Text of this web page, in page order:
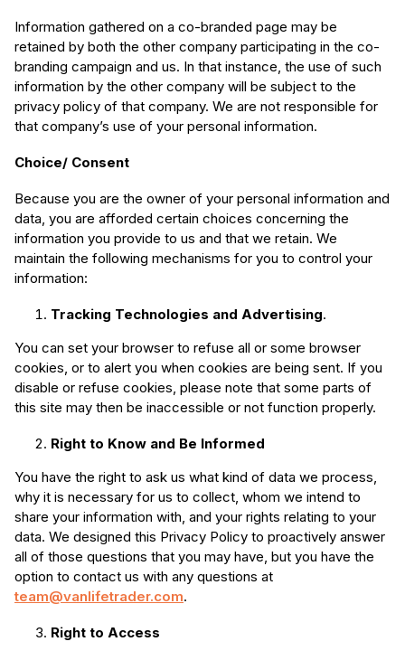
Information gathered on a co-branded page may be
retained by both the other company participating in the co-
branding campaign and us. In that instance, the use of such
information by the other company will be subject to the
privacy policy of that company. We are not responsible for
that company’s use of your personal information.
Choice/ Consent
Because you are the owner of your personal information and
data, you are afforded certain choices concerning the
information you provide to us and that we retain. We
maintain the following mechanisms for you to control your
information:
Tracking Technologies and Advertising.
You can set your browser to refuse all or some browser
cookies, or to alert you when cookies are being sent. If you
disable or refuse cookies, please note that some parts of
this site may then be inaccessible or not function properly.
Right to Know and Be Informed
You have the right to ask us what kind of data we process,
why it is necessary for us to collect, whom we intend to
share your information with, and your rights relating to your
data. We designed this Privacy Policy to proactively answer
all of those questions that you may have, but you have the
option to contact us with any questions at
team@vanlifetrader.com.
Right to Access